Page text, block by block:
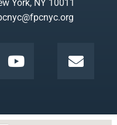
York, NY 10011